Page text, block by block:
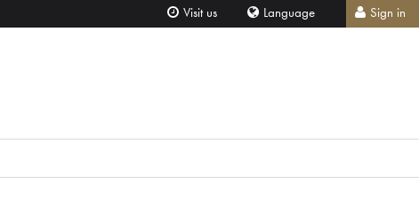
Visit us Language Sign in